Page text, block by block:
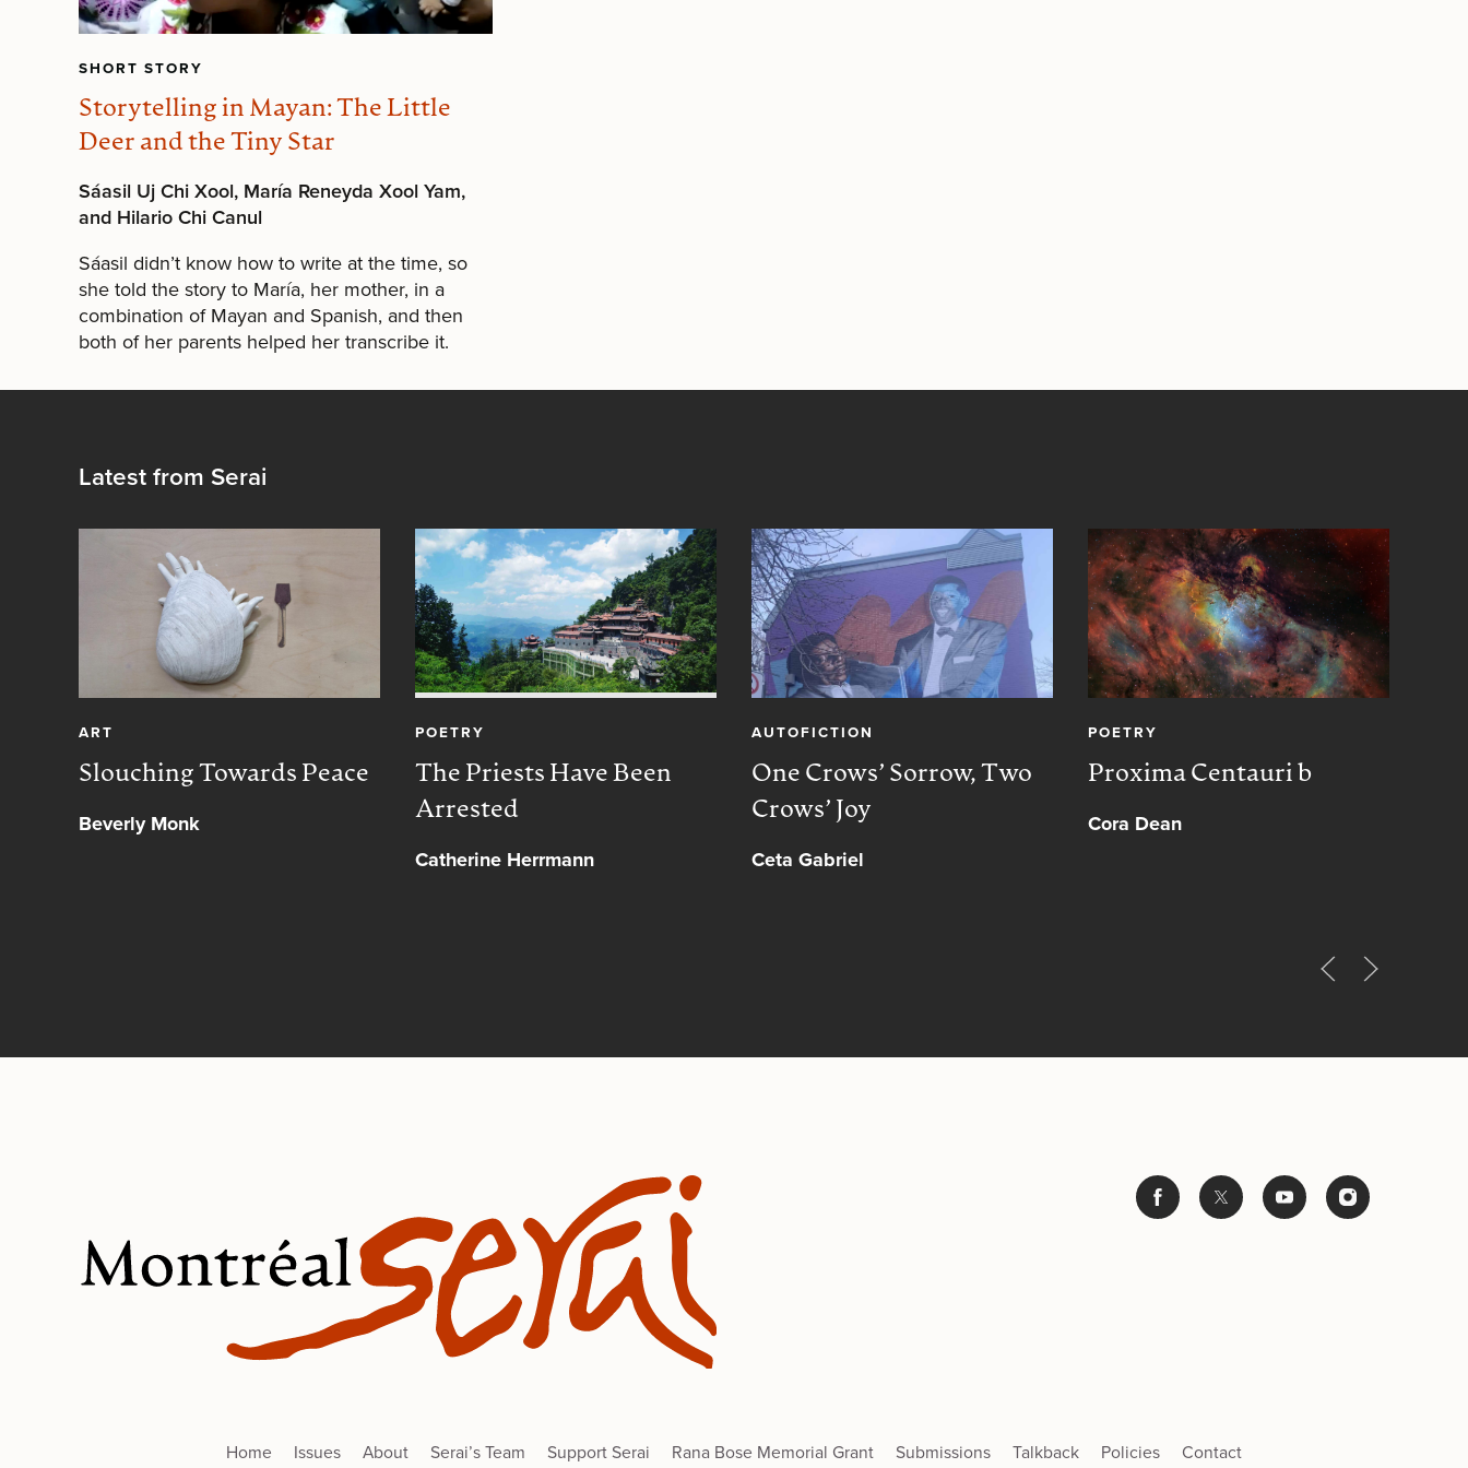
SHORT STORY
Storytelling in Mayan: The Little
Deer and the Tiny Star
Sáasil Uj Chi Xool, María Reneyda Xool Yam,
and Hilario Chi Canul
Sáasil didn’t know how to write at the time, so
she told the story to María, her mother, in a
combination of Mayan and Spanish, and then
both of her parents helped her transcribe it.
Latest from Serai
ART
Slouching Towards Peace
Beverly Monk
POETRY
The Priests Have Been
Arrested
Catherine Herrmann
AUTOFICTION
One Crows’ Sorrow, Two
Crows’ Joy
Ceta Gabriel
POETRY
Proxima Centauri b
Cora Dean
Home Issues About Serai’s Team Support Serai Rana Bose Memorial Grant Submissions Talkback Policies Contact